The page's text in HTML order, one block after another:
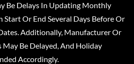
Be Delays In Updating Monthly
Start Or End Several Days Before Or
Additionally, Manufacturer Or
May Be Delayed, And Holiday
Accordingly.